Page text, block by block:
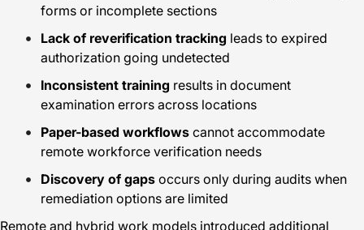
forms or incomplete sections
Lack of reverification tracking leads to expired
authorization going undetected
Inconsistent training results in document
examination errors across locations
Paper-based workflows cannot accommodate
remote workforce verification needs
Discovery of gaps occurs only during audits when
remediation options are limited
Remote and hybrid work models introduced additional